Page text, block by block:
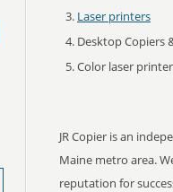
Laser printers
Desktop Copiers
Color laser
JR Copier is an
Maine metro area.
reputation for